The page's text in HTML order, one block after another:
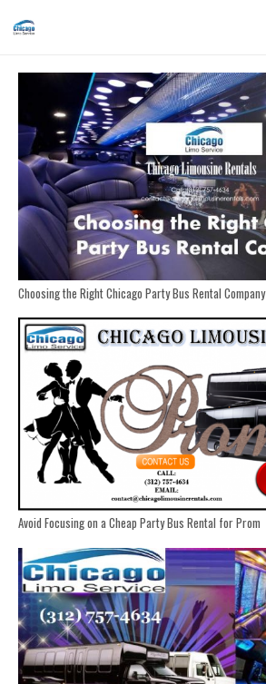
Choosing the Right Chicago Party Bus Rental Company
Avoid Focusing on a Cheap Party Bus Rental for Prom